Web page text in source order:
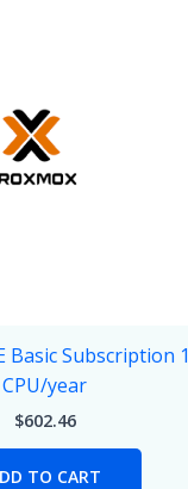
Basic Subscription 1
CPU/year
$602.46
TO CART